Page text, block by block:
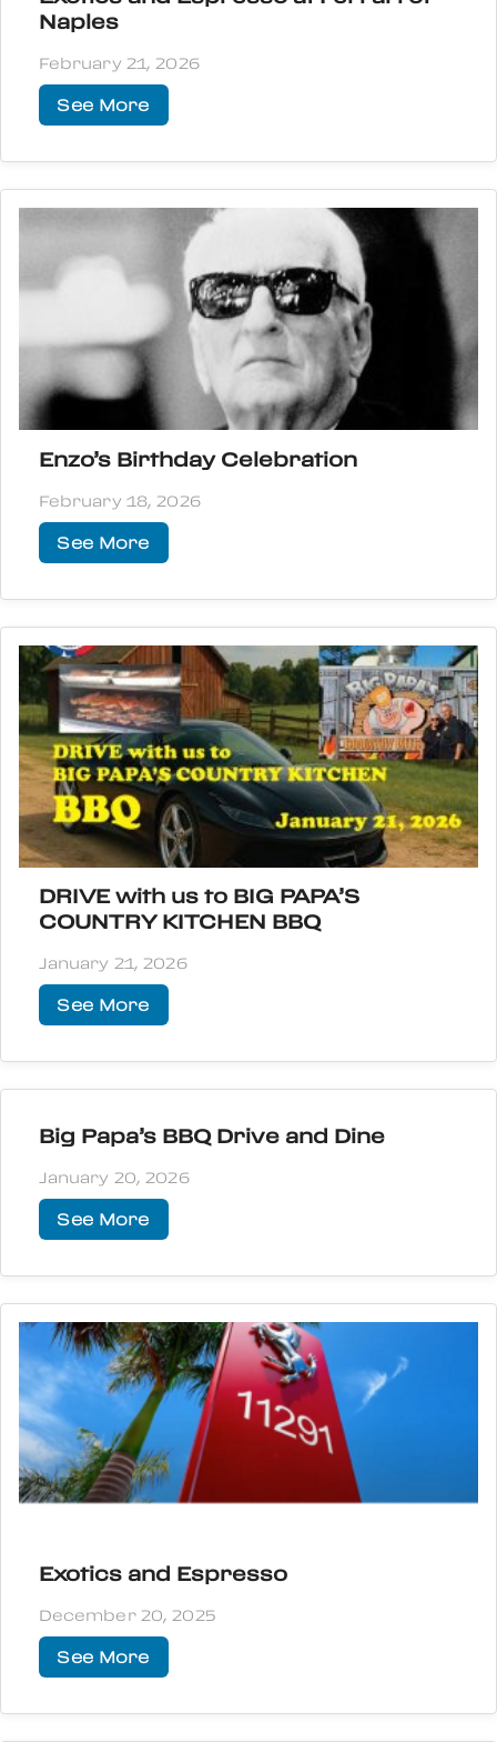
Naples
February 21, 2026
See More
Enzo’s Birthday Celebration
February 18, 2026
See More
DRIVE with us to BIG PAPA’S
COUNTRY KITCHEN BBQ
January 21, 2026
See More
Big Papa’s BBQ Drive and Dine
January 20, 2026
See More
Exotics and Espresso
December 20, 2025
See More